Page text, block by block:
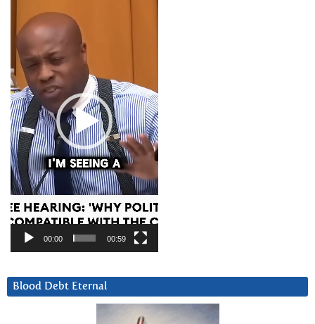
Player
00:00 00:59
Blood Debt Eternal